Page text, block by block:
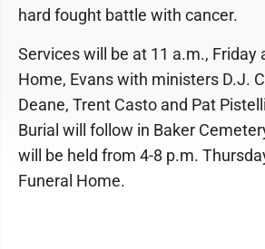
hard fought battle with cancer.
Services will be at 11 a.m., Friday
Home, Evans with ministers D.J.
Deane, Trent Casto and Pat
Burial will follow in Baker
will be held from 4-8 p.m.
Funeral Home.